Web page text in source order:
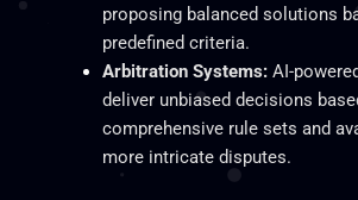
proposing balanced solutions
predefined criteria.
Arbitration Systems:AI-
deliver unbiased decisions
comprehensive rule sets and
more intricate disputes.